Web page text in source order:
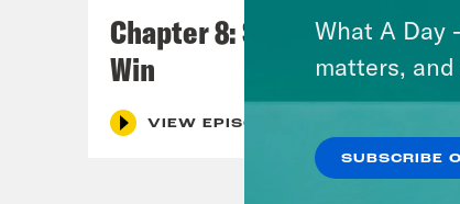
Chapter 8: Sometimes You
Win
VIEW EPISODE
What A Day
matters,
SUBSCRIBE